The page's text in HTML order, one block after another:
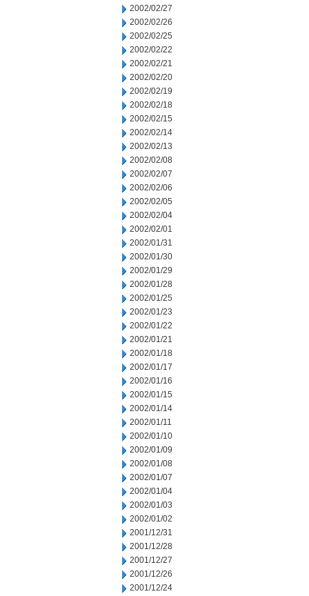
2002/02/27
2002/02/26
2002/02/25
2002/02/22
2002/02/21
2002/02/20
2002/02/19
2002/02/18
2002/02/15
2002/02/14
2002/02/13
2002/02/08
2002/02/07
2002/02/06
2002/02/05
2002/02/04
2002/02/01
2002/01/31
2002/01/30
2002/01/29
2002/01/28
2002/01/25
2002/01/23
2002/01/22
2002/01/21
2002/01/18
2002/01/17
2002/01/16
2002/01/15
2002/01/14
2002/01/11
2002/01/10
2002/01/09
2002/01/08
2002/01/07
2002/01/04
2002/01/03
2002/01/02
2001/12/31
2001/12/28
2001/12/27
2001/12/26
2001/12/24